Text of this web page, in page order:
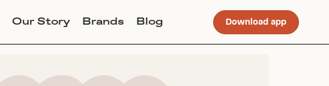
Our Story Brands Blog Download app